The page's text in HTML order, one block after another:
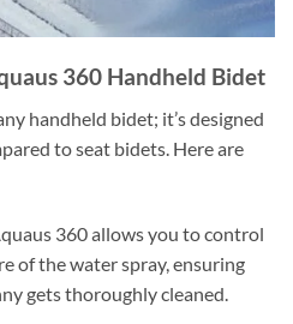
360 Handheld Bidet
handheld bidet; it’s designed
to seat bidets. Here are
360 allows you to control
of the water spray, ensuring
gets thoroughly cleaned.